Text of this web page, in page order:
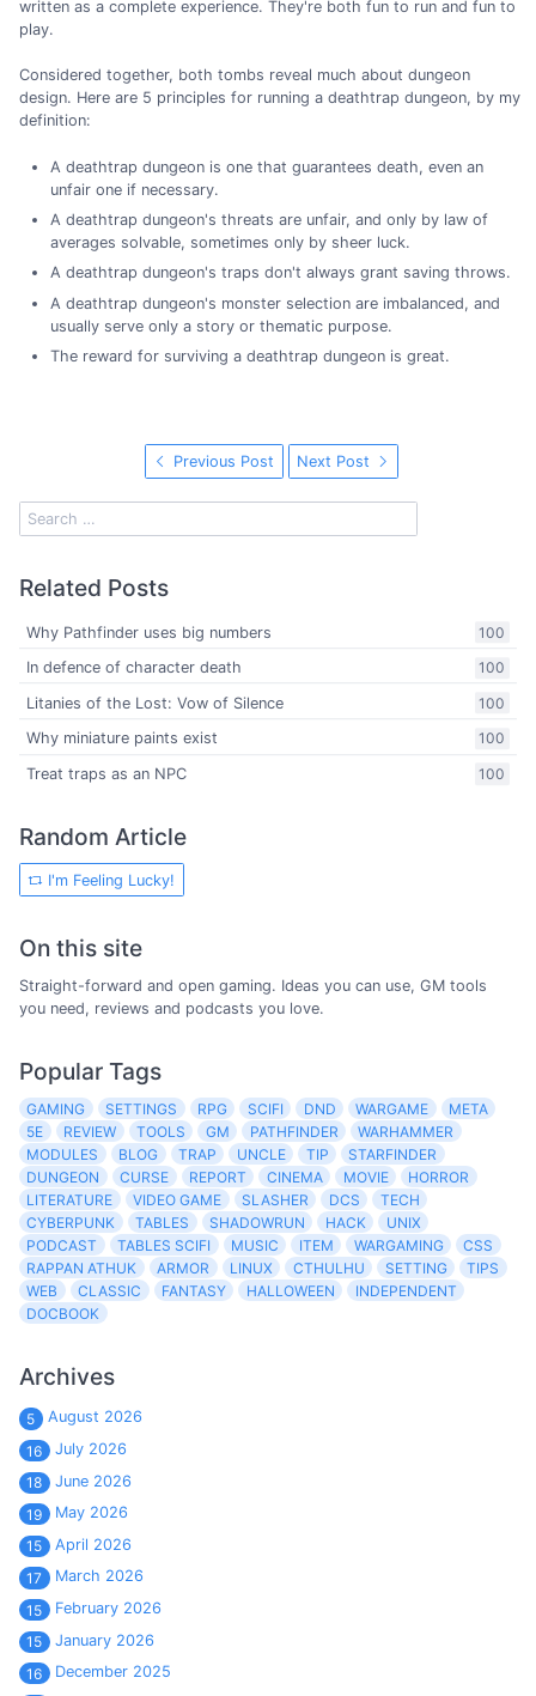
written as a complete experience. They're both fun to run and fun to
play.
Considered together, both tombs reveal much about dungeon
design. Here are 5 principles for running a deathtrap dungeon, by my
definition:
A deathtrap dungeon is one that guarantees death, even an
unfair one if necessary.
A deathtrap dungeon's threats are unfair, and only by law of
averages solvable, sometimes only by sheer luck.
A deathtrap dungeon's traps don't always grant saving throws.
A deathtrap dungeon's monster selection are imbalanced, and
usually serve only a story or thematic purpose.
The reward for surviving a deathtrap dungeon is great.
Previous Post Next Post
Related Posts
100
Why Pathfinder uses big numbers
100
In defence of character death
100
Litanies of the Lost: Vow of Silence
100
Why miniature paints exist
100
Treat traps as an NPC
Random Article
I'm Feeling Lucky!
On this site
Straight-forward and open gaming. Ideas you can use, GM tools
you need, reviews and podcasts you love.
Popular Tags
GAMING SETTINGS RPG SCIFI DND WARGAME
META
5E
REVIEW TOOLS GM PATHFINDER
WARHAMMER
MODULES
BLOG TRAP UNCLE TIP
STARFINDER
DUNGEON
CURSE REPORT CINEMA MOVIE
HORROR
LITERATURE
VIDEO GAME SLASHER DCS
TECH
CYBERPUNK
TABLES SHADOWRUN HACK
UNIX
PODCAST
TABLES SCIFI MUSIC ITEM WARGAMING
CSS
RAPPAN ATHUK
ARMOR LINUX CTHULHU SETTING
TIPS
WEB
CLASSIC FANTASY HALLOWEEN
INDEPENDENT
DOCBOOK
Archives
5
August 2026
16
July 2026
18
June 2026
19
May 2026
15
April 2026
17
March 2026
15
February 2026
15
January 2026
16
December 2025